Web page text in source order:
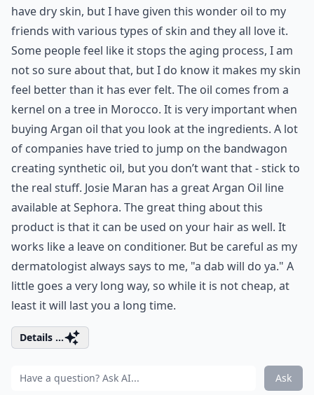
have dry skin, but I have given this wonder oil to my
friends with various types of skin and they all love it.
Some people feel like it stops the aging process, I am
not so sure about that, but I do know it makes my skin
feel better than it has ever felt. The oil comes from a
kernel on a tree in Morocco. It is very important when
buying Argan oil that you look at the ingredients. A lot
of companies have tried to jump on the bandwagon
creating synthetic oil, but you don’t want that - stick to
the real stuff. Josie Maran has a great Argan Oil line
available at Sephora. The great thing about this
product is that it can be used on your hair as well. It
works like a leave on conditioner. But be careful as my
dermatologist always says to me, "a dab will do ya." A
little goes a very long way, so while it is not cheap, at
least it will last you a long time.
Details ...
Ask